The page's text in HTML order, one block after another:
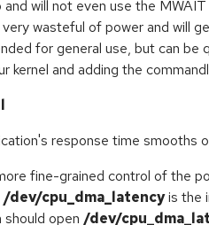
will not even use the
wasteful of power and will
for general use, but can
kernel and adding the
response time smooths
fine-grained control of the
/dev/cpu_dma_latencyis the
open /dev/